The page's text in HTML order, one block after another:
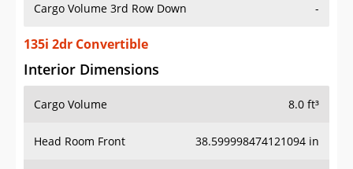
Cargo Volume 3rd Row Down -
135i 2dr Convertible
Interior Dimensions
Cargo Volume 8.0 ft³
Head Room Front 38.599998474121094 in